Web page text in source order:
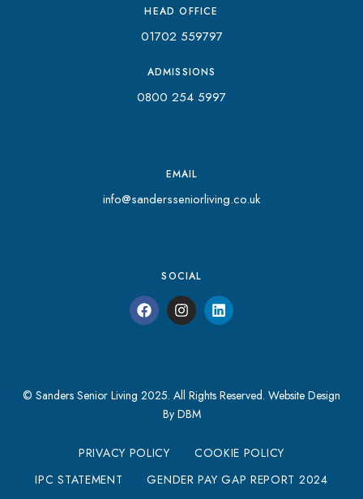
HEAD OFFICE
01702 559797
ADMISSIONS
0800 254 5997
EMAIL
info@sandersseniorliving.co.uk
SOCIAL
© Sanders Senior Living 2025. All Rights Reserved. Website Design
By DBM
PRIVACY POLICY
COOKIE POLICY
IPC STATEMENT
GENDER PAY GAP REPORT 2024